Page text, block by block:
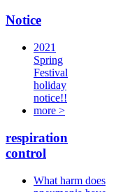
Notice
2021
Spring
Festival
holiday
notice!!
more >
respiration
control
What harm does